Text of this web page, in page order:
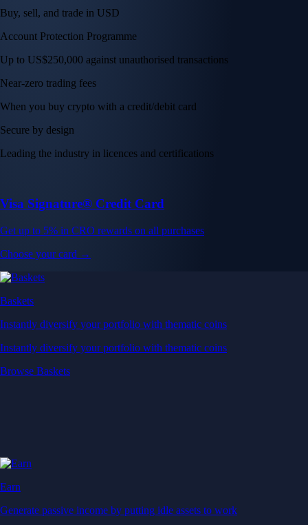
Buy, sell, and trade in USD
Account Protection Programme
Up to US$250,000 against unauthorised transactions
Near-zero trading fees
When you buy crypto with a credit/debit card
Secure by design
Leading the industry in licences and certifications
Visa Signature® Credit Card
Get up to 5% in CRO rewards on all purchases
Choose your card →
Baskets
Instantly diversify your portfolio with thematic coins
Instantly diversify your portfolio with thematic coins
Browse Baskets
Earn
Generate passive income by putting idle assets to work